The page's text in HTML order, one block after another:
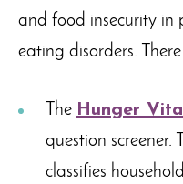
and food insecurity in
eating disorders.
The Hunger
question screener.
classifies